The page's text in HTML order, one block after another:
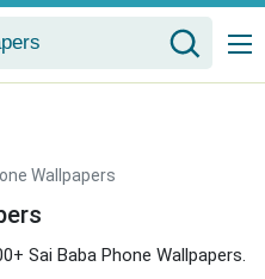
Wallpapers
Sai Baba Phone Wallpapers.